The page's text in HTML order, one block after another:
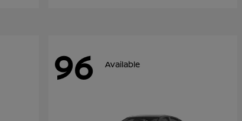
96 Available